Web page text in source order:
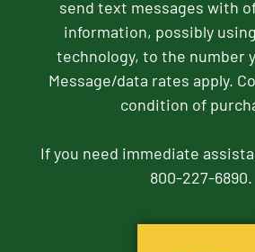
send text messages with
information, possibly
technology, to the number
Message/data rates apply.
condition of
If you need immediate
800-227-6890.